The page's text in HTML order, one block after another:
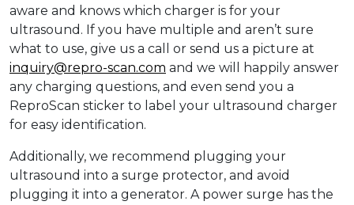
aware and knows which charger is for your
ultrasound. If you have multiple and aren’t sure
what to use, give us a call or send us a picture at
inquiry@repro-scan.com and we will happily answer
any charging questions, and even send you a
ReproScan sticker to label your ultrasound charger
for easy identification.
Additionally, we recommend plugging your
ultrasound into a surge protector, and avoid
plugging it into a generator. A power surge has the